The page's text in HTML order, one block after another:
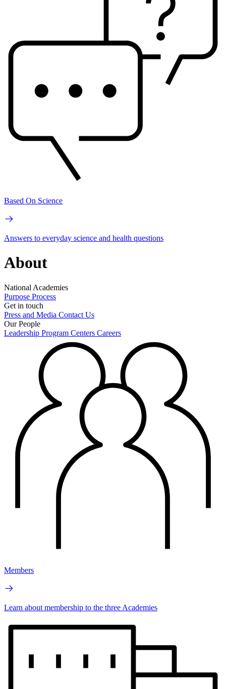
Based On Science
Answers to everyday science and health questions
About
National Academies
Purpose Process
Get in touch
Press and Media Contact Us
Our People
Leadership Program Centers Careers
Members
Learn about membership to the three Academies